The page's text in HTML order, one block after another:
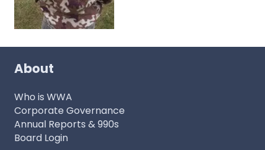
About
Who is WWA
Corporate Governance
Annual Reports & 990s
Board Login